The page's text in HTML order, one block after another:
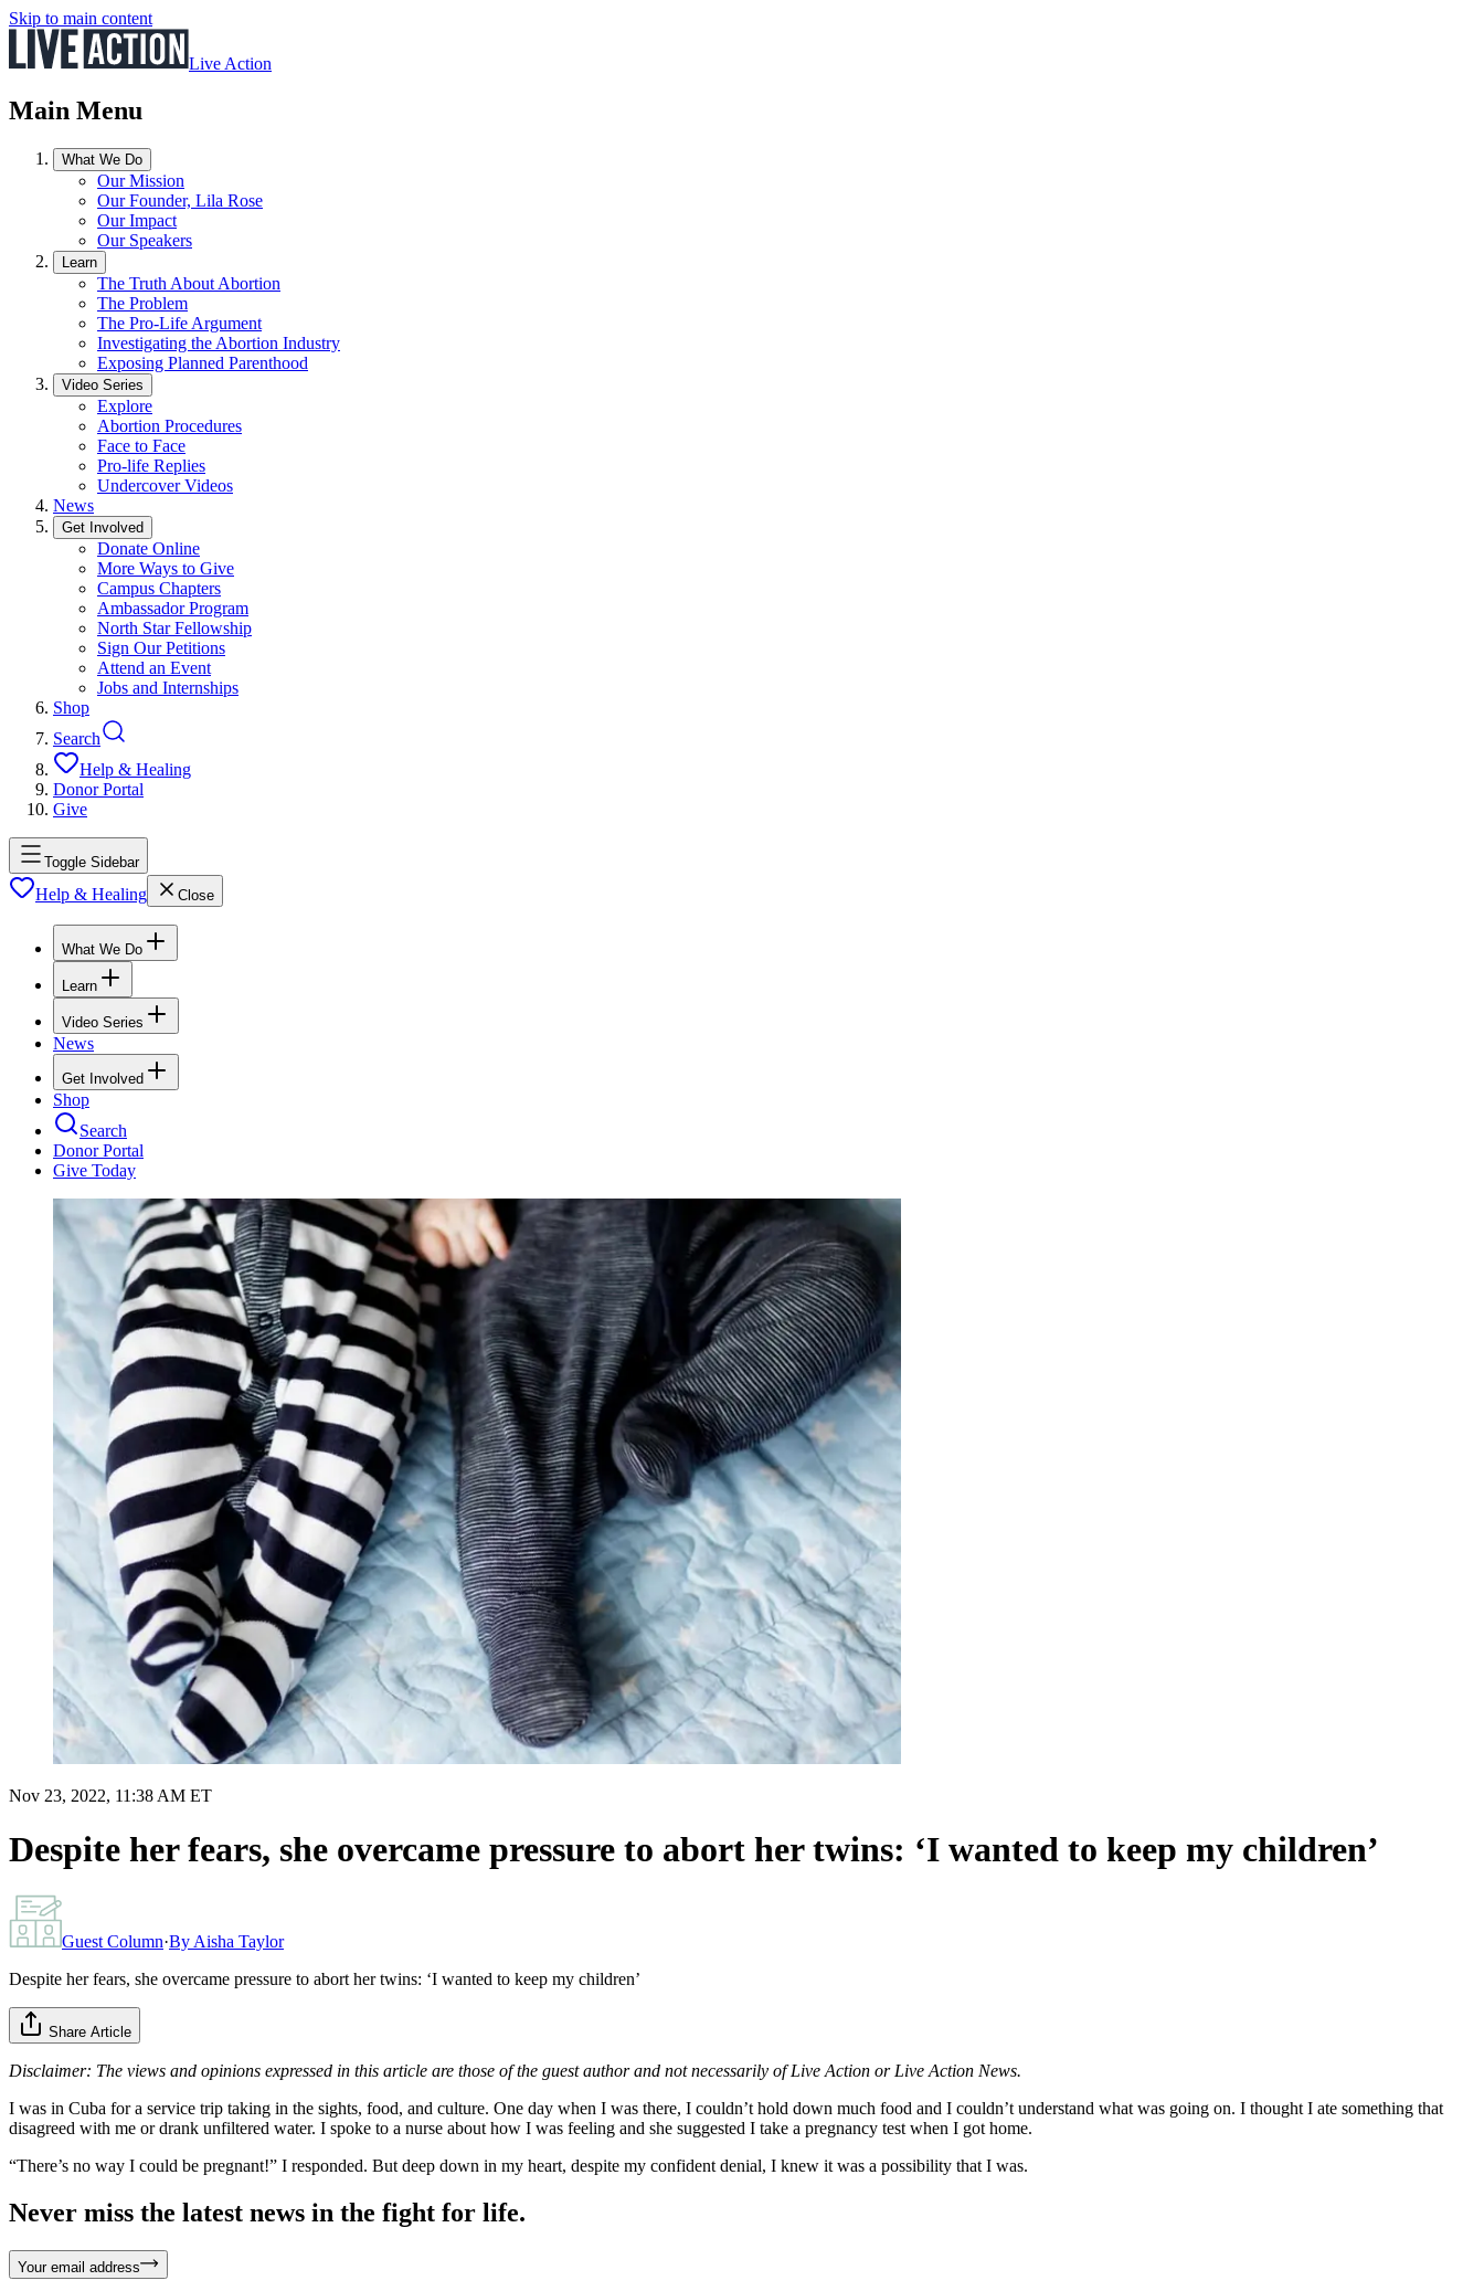
Skip to main content
Live Action
Main Menu
What We Do
Our Mission
Our Founder, Lila Rose
Our Impact
Our Speakers
Learn
The Truth About Abortion
The Problem
The Pro-Life Argument
Investigating the Abortion Industry
Exposing Planned Parenthood
Video Series
Explore
Abortion Procedures
Face to Face
Pro-life Replies
Undercover Videos
News
Get Involved
Donate Online
More Ways to Give
Campus Chapters
Ambassador Program
North Star Fellowship
Sign Our Petitions
Attend an Event
Jobs and Internships
Shop
Search
Help & Healing
Donor Portal
Give
Toggle Sidebar
Help & Healing Close
What We Do
Learn
Video Series
News
Get Involved
Shop
Search
Donor Portal
Give Today
Nov 23, 2022, 11:38 AM ET
Despite her fears, she overcame pressure to abort her twins: ‘I wanted to keep my children’
Guest Column·By Aisha Taylor
Despite her fears, she overcame pressure to abort her twins: ‘I wanted to keep my children’
Share Article
Disclaimer: The views and opinions expressed in this article are those of the guest author and not necessarily of Live Action or Live Action News.
I was in Cuba for a service trip taking in the sights, food, and culture. One day when I was there, I couldn’t hold down much food and I couldn’t understand what was going on. I thought I ate something that
disagreed with me or drank unfiltered water. I spoke to a nurse about how I was feeling and she suggested I take a pregnancy test when I got home.
“There’s no way I could be pregnant!” I responded. But deep down in my heart, despite my confident denial, I knew it was a possibility that I was.
Never miss the latest news in the fight for life.
Your email address